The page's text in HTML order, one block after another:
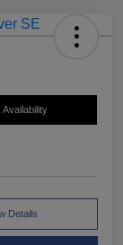
Availability
Details